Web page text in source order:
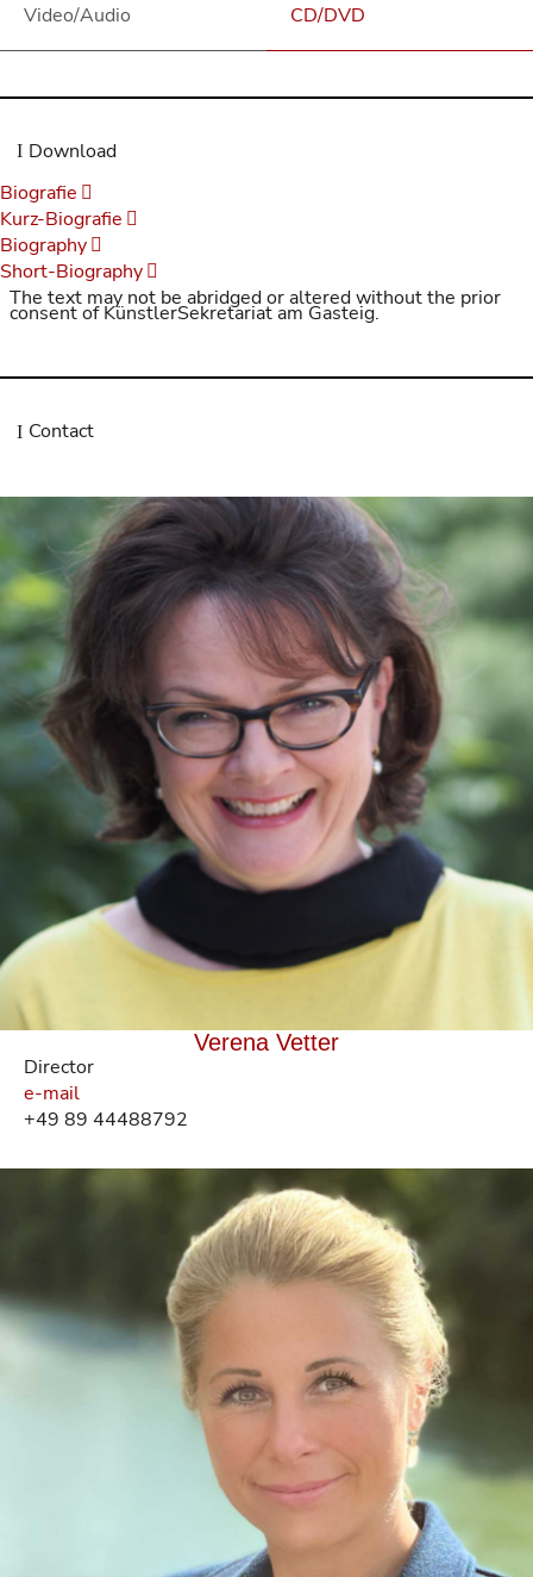
Video/Audio CD/DVD
Download
Biografie
Kurz-Biografie
Biography
Short-Biography
The text may not be abridged or altered without the prior
consent of KünstlerSekretariat am Gasteig.
Contact
Verena Vetter
Director
e-mail
+49 89 44488792